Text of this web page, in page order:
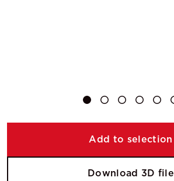
Add to selection
Download 3D file